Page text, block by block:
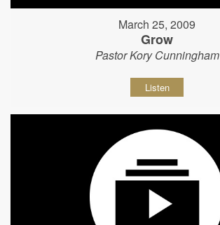
March 25, 2009
Grow
Pastor Kory Cunningham
Listen